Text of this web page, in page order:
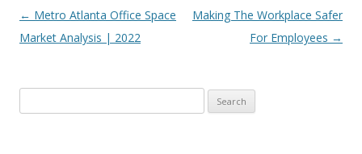
Post navigation
← Metro Atlanta Office Space
Market Analysis | 2022
Making The Workplace Safer
For Employees →